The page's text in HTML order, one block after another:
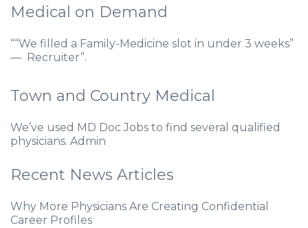
Medical on Demand
““We filled a Family-Medicine slot in under 3 weeks”
— Recruiter”.
Town and Country Medical
We’ve used MD Doc Jobs to find several qualified
physicians. Admin
Recent News Articles
Why More Physicians Are Creating Confidential
Career Profiles